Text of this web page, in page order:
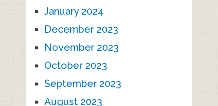
January 2024
December 2023
November 2023
October 2023
September 2023
August 2023